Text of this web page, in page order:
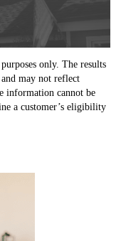
only. The results
may not reflect
information cannot be
a customer’s eligibility